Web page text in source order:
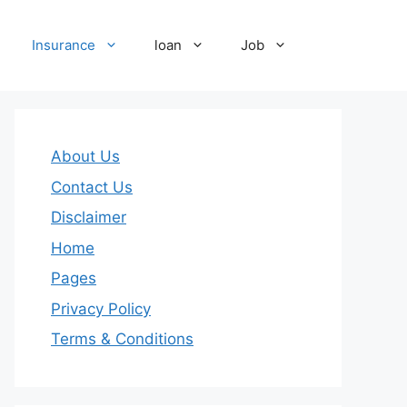
Insurance loan Job
About Us
Contact Us
Disclaimer
Home
Pages
Privacy Policy
Terms & Conditions